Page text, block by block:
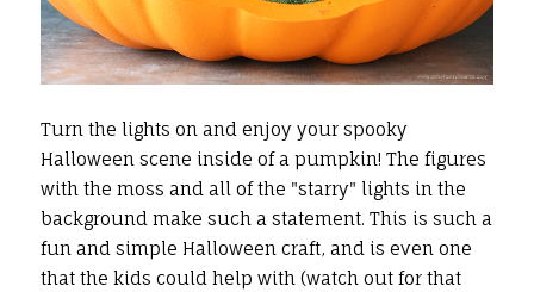
Turn the lights on and enjoy your spooky
Halloween scene inside of a pumpkin! The figures
with the moss and all of the "starry" lights in the
background make such a statement. This is such a
fun and simple Halloween craft, and is even one
that the kids could help with (watch out for that